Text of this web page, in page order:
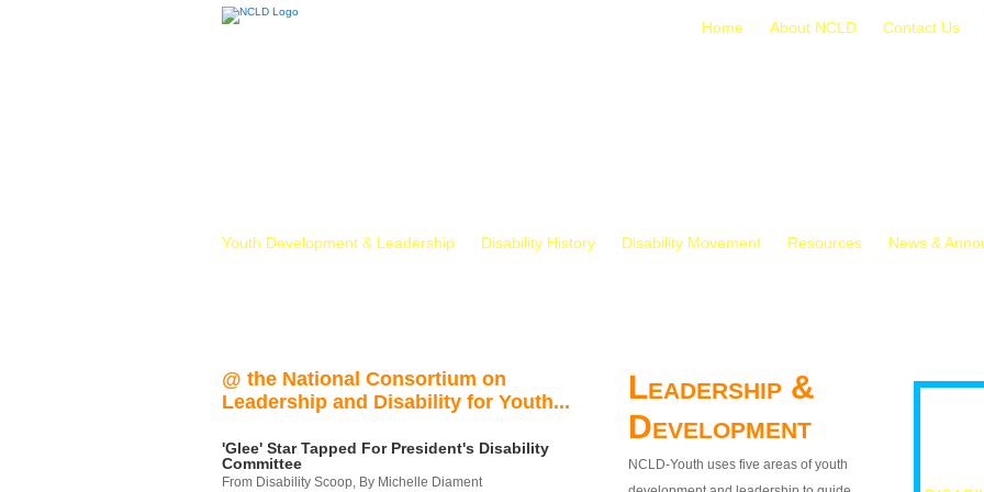
Home About NCLD Contact Us
Youth Development & Leadership Disability History Disability Movement Resources News &
@ the National Consortium on
Leadership and Disability for Youth...
'Glee' Star Tapped For President's Disability
Committee
From Disability Scoop, By Michelle Diament
Leadership &
Development
NCLD-Youth uses five areas of youth